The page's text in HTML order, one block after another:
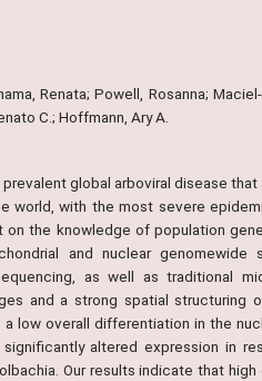
Renata; Powell, Rosanna;
C.; Hoffmann, Ary A.
global arboviral disease
world, with the most severe
on the knowledge of population
and nuclear
as well as traditional
and a strong spatial structuring
a low overall differentiation in the
altered expression in
Our results indicate that